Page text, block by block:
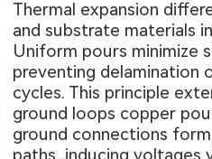
Thermal expansion
and substrate materials
Uniform pours minimize
preventing delamination
cycles. This principle
ground loops copper
ground connections